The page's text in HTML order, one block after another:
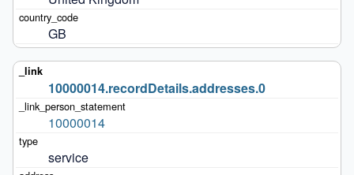
GB
10000014.recordDetails.addresses.0
10000014
service